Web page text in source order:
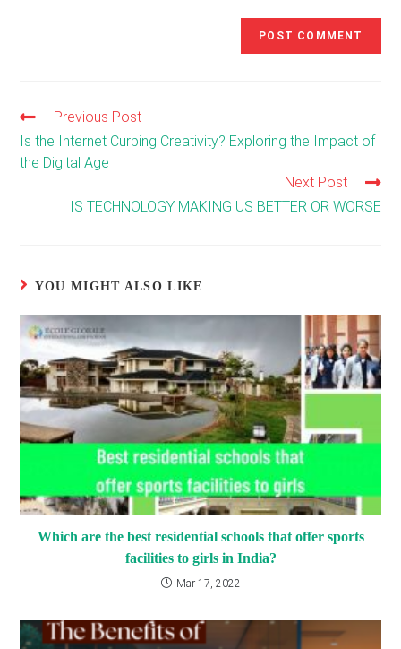
Read
more
articles
Previous Post
Is the Internet Curbing Creativity? Exploring the Impact of
the Digital Age
Next Post
IS TECHNOLOGY MAKING US BETTER OR WORSE
YOU MIGHT ALSO LIKE
Which are the best residential schools that offer sports
facilities to girls in India?
Mar 17, 2022